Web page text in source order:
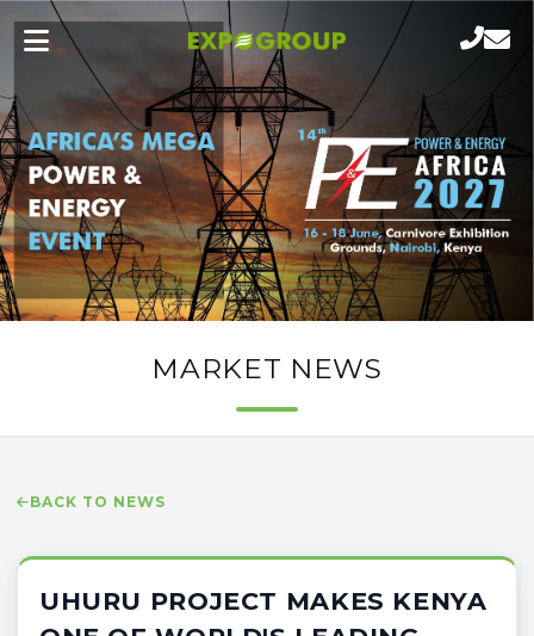
MARKET NEWS
BACK TO NEWS
UHURU PROJECT MAKES KENYA